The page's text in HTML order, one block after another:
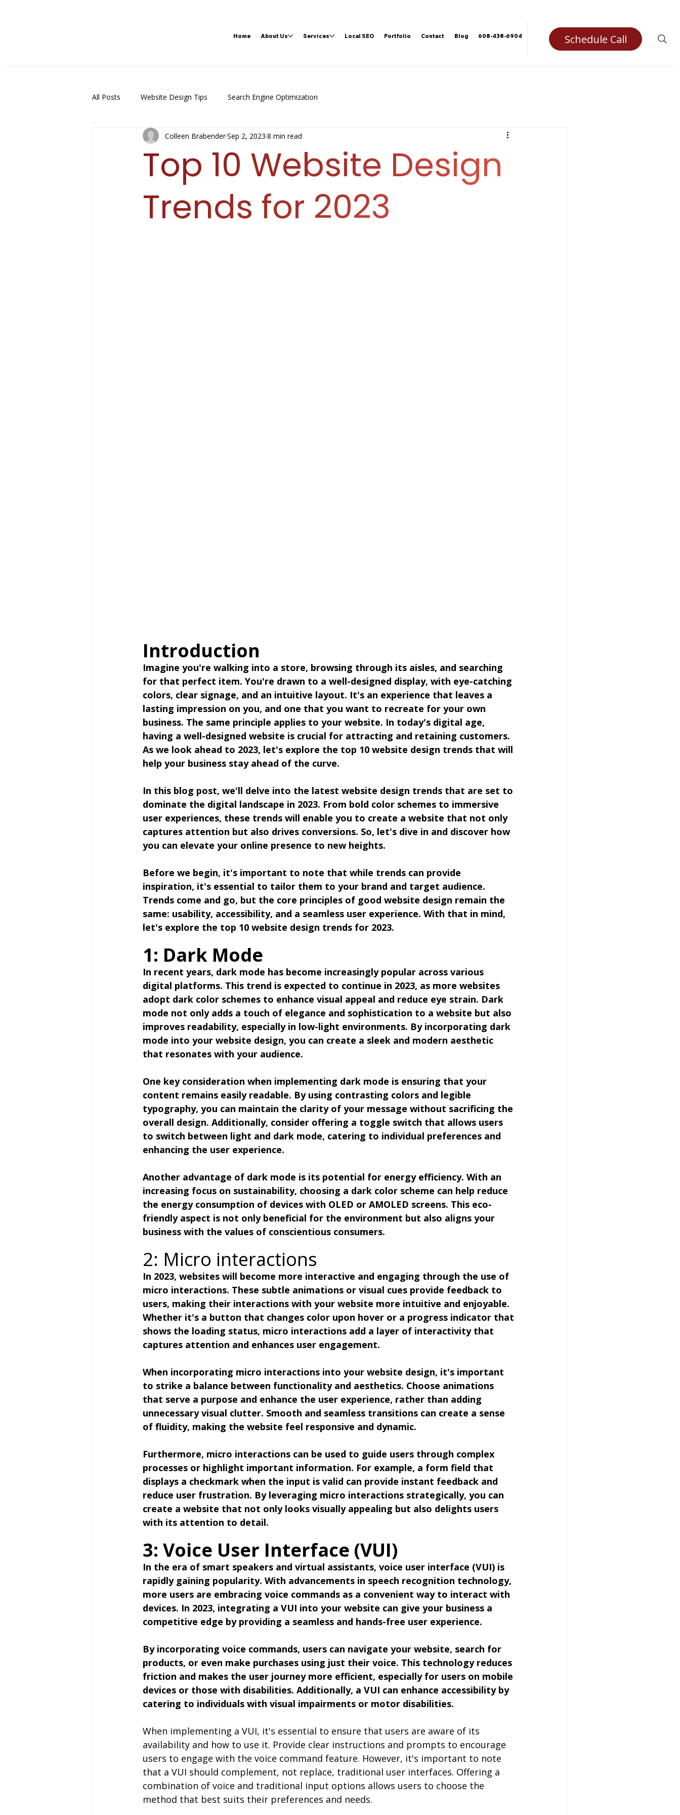
Home About Us Services Local SEO Portfolio Contact Blog 608-438-6904 Schedule Call
All Posts Website Design Tips Search Engine Optimization
Top 10 Website Design
Trends for 2023
Colleen BrabenderSep 2, 2023 8 min read
Introduction
Imagine you're walking into a store, browsing through its aisles, and searching
for that perfect item. You're drawn to a well-designed display, with eye-catching
colors, clear signage, and an intuitive layout. It's an experience that leaves a
lasting impression on you, and one that you want to recreate for your own
business. The same principle applies to your website. In today's digital age,
having a well-designed website is crucial for attracting and retaining customers.
As we look ahead to 2023, let's explore the top 10 website design trends that will
help your business stay ahead of the curve.
In this blog post, we'll delve into the latest website design trends that are set to
dominate the digital landscape in 2023. From bold color schemes to immersive
user experiences, these trends will enable you to create a website that not only
captures attention but also drives conversions. So, let's dive in and discover how
you can elevate your online presence to new heights.
Before we begin, it's important to note that while trends can provide
inspiration, it's essential to tailor them to your brand and target audience.
Trends come and go, but the core principles of good website design remain the
same: usability, accessibility, and a seamless user experience. With that in mind,
let's explore the top 10 website design trends for 2023.
1: Dark Mode
In recent years, dark mode has become increasingly popular across various
digital platforms. This trend is expected to continue in 2023, as more websites
adopt dark color schemes to enhance visual appeal and reduce eye strain. Dark
mode not only adds a touch of elegance and sophistication to a website but also
improves readability, especially in low-light environments. By incorporating dark
mode into your website design, you can create a sleek and modern aesthetic
that resonates with your audience.
One key consideration when implementing dark mode is ensuring that your
content remains easily readable. By using contrasting colors and legible
typography, you can maintain the clarity of your message without sacrificing the
overall design. Additionally, consider offering a toggle switch that allows users
to switch between light and dark mode, catering to individual preferences and
enhancing the user experience.
Another advantage of dark mode is its potential for energy efficiency. With an
increasing focus on sustainability, choosing a dark color scheme can help reduce
the energy consumption of devices with OLED or AMOLED screens. This eco-
friendly aspect is not only beneficial for the environment but also aligns your
business with the values of conscientious consumers.
2: Micro interactions
In 2023, websites will become more interactive and engaging through the use of
micro interactions. These subtle animations or visual cues provide feedback to
users, making their interactions with your website more intuitive and enjoyable.
Whether it's a button that changes color upon hover or a progress indicator that
shows the loading status, micro interactions add a layer of interactivity that
captures attention and enhances user engagement.
When incorporating micro interactions into your website design, it's important
to strike a balance between functionality and aesthetics. Choose animations
that serve a purpose and enhance the user experience, rather than adding
unnecessary visual clutter. Smooth and seamless transitions can create a sense
of fluidity, making the website feel responsive and dynamic.
Furthermore, micro interactions can be used to guide users through complex
processes or highlight important information. For example, a form field that
displays a checkmark when the input is valid can provide instant feedback and
reduce user frustration. By leveraging micro interactions strategically, you can
create a website that not only looks visually appealing but also delights users
with its attention to detail.
3: Voice User Interface (VUI)
In the era of smart speakers and virtual assistants, voice user interface (VUI) is
rapidly gaining popularity. With advancements in speech recognition technology,
more users are embracing voice commands as a convenient way to interact with
devices. In 2023, integrating a VUI into your website can give your business a
competitive edge by providing a seamless and hands-free user experience.
By incorporating voice commands, users can navigate your website, search for
products, or even make purchases using just their voice. This technology reduces
friction and makes the user journey more efficient, especially for users on mobile
devices or those with disabilities. Additionally, a VUI can enhance accessibility by
catering to individuals with visual impairments or motor disabilities.
When implementing a VUI, it's essential to ensure that users are aware of its
availability and how to use it. Provide clear instructions and prompts to encourage
users to engage with the voice command feature. However, it's important to note
that a VUI should complement, not replace, traditional user interfaces. Offering a
combination of voice and traditional input options allows users to choose the
method that best suits their preferences and needs.